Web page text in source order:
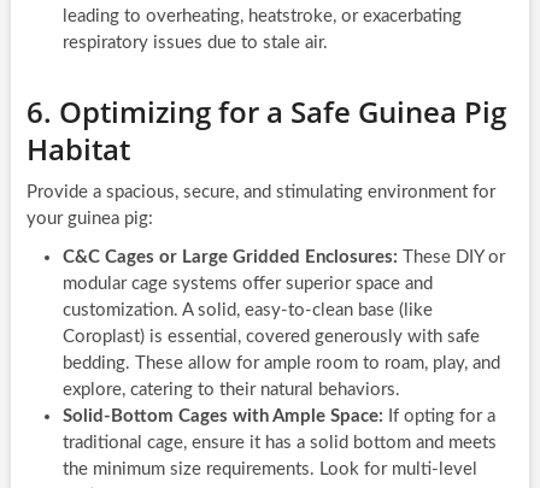
leading to overheating, heatstroke, or exacerbating
respiratory issues due to stale air.
6. Optimizing for a Safe Guinea Pig
Habitat
Provide a spacious, secure, and stimulating environment for
your guinea pig:
C&C Cages or Large Gridded Enclosures: These DIY or
modular cage systems offer superior space and
customization. A solid, easy-to-clean base (like
Coroplast) is essential, covered generously with safe
bedding. These allow for ample room to roam, play, and
explore, catering to their natural behaviors.
Solid-Bottom Cages with Ample Space: If opting for a
traditional cage, ensure it has a solid bottom and meets
the minimum size requirements. Look for multi-level